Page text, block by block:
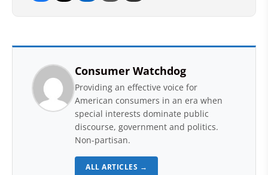
Consumer Watchdog
Providing an effective voice for
American consumers in an era when
special interests dominate public
discourse, government and politics.
Non-partisan.
ALL ARTICLES →